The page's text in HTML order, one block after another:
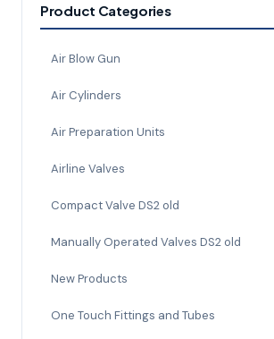
Product Categories
Air Blow Gun
Air Cylinders
Air Preparation Units
Airline Valves
Compact Valve DS2 old
Manually Operated Valves DS2 old
New Products
One Touch Fittings and Tubes